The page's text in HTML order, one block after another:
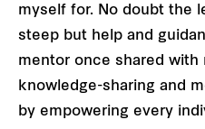
myself for. No doubt the
steep but help and
mentor once shared with
knowledge-sharing and
by empowering every